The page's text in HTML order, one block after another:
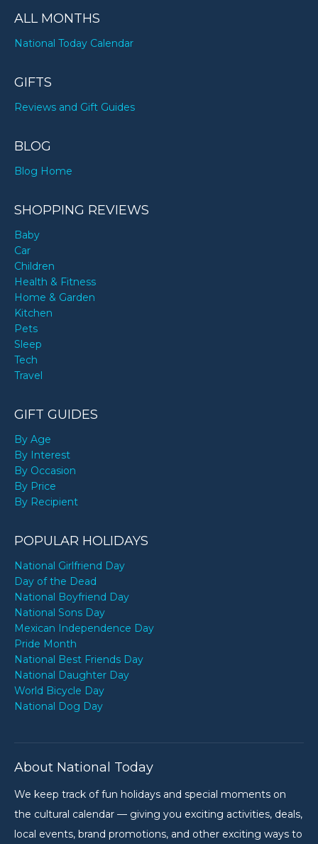
ALL MONTHS
National Today Calendar
GIFTS
Reviews and Gift Guides
BLOG
Blog Home
SHOPPING REVIEWS
Baby
Car
Children
Health & Fitness
Home & Garden
Kitchen
Pets
Sleep
Tech
Travel
GIFT GUIDES
By Age
By Interest
By Occasion
By Price
By Recipient
POPULAR HOLIDAYS
National Girlfriend Day
Day of the Dead
National Boyfriend Day
National Sons Day
Mexican Independence Day
Pride Month
National Best Friends Day
National Daughter Day
World Bicycle Day
National Dog Day
About National Today
We keep track of fun holidays and special moments on
the cultural calendar — giving you exciting activities, deals,
local events, brand promotions, and other exciting ways to